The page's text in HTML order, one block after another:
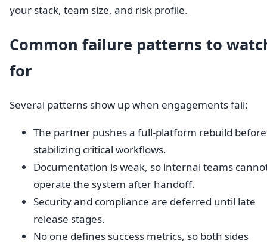
your stack, team size, and risk profile.
Common failure patterns to
for
Several patterns show up when engagements fail:
The partner pushes a full-platform rebuild before
stabilizing critical workflows.
Documentation is weak, so internal teams
operate the system after handoff.
Security and compliance are deferred until late
release stages.
No one defines success metrics, so both sides